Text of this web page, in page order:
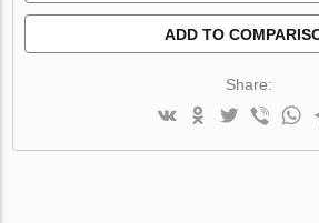
ADD TO
Share: